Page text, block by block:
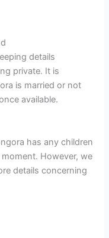
details
private. It is
is married or not
available.
has any children
However, we
details concerning